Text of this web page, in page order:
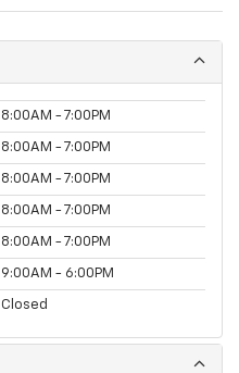
8:00AM - 7:00PM
8:00AM - 7:00PM
8:00AM - 7:00PM
8:00AM - 7:00PM
8:00AM - 7:00PM
9:00AM - 6:00PM
Closed